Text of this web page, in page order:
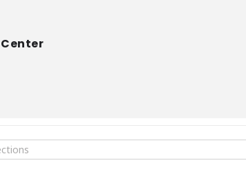
Adventus [ynQCecGBv]